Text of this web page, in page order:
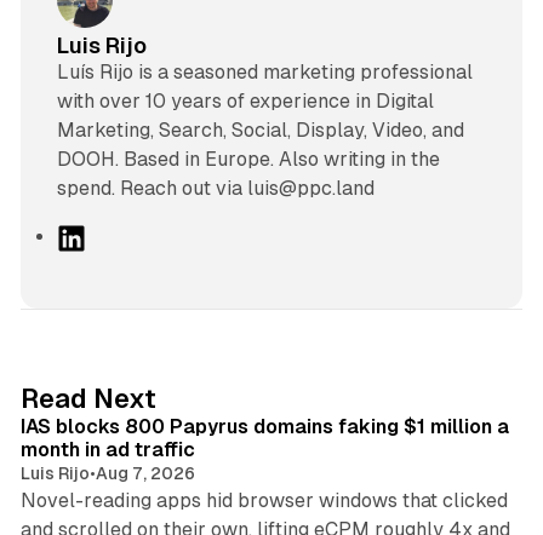
Luis Rijo
Luís Rijo is a seasoned marketing professional
with over 10 years of experience in Digital
Marketing, Search, Social, Display, Video, and
DOOH. Based in Europe. Also writing in the
spend. Reach out via luis@ppc.land
L
I
n
Read Next
IAS blocks 800 Papyrus domains faking $1 million a
month in ad traffic
Luis Rijo•Aug 7, 2026
Novel-reading apps hid browser windows that clicked
and scrolled on their own, lifting eCPM roughly 4x and